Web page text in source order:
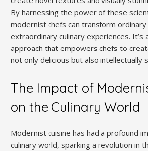
By harnessing the power of these
modernist chefs can transform
extraordinary culinary experiences. It’s
approach that empowers chefs to
not only delicious but also intellectually
The Impact of
on the Culinary World
Modernist cuisine has had a profound
culinary world, sparking a revolution in